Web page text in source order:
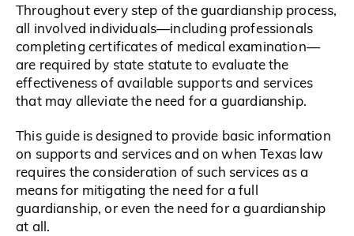
Throughout every step of the guardianship process,
all involved individuals—including professionals
completing certificates of medical examination—
are required by state statute to evaluate the
effectiveness of available supports and services
that may alleviate the need for a guardianship.
This guide is designed to provide basic information
on supports and services and on when Texas law
requires the consideration of such services as a
means for mitigating the need for a full
guardianship, or even the need for a guardianship
at all.